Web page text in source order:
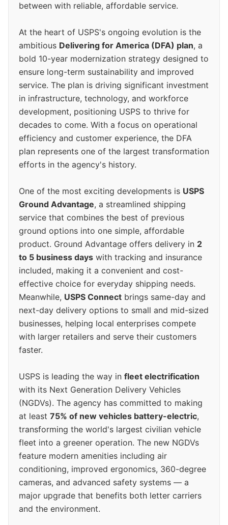
between with reliable, affordable service.
At the heart of USPS's ongoing evolution is the
ambitious Delivering for America (DFA) plan, a
bold 10-year modernization strategy designed to
ensure long-term sustainability and improved
service. The plan is driving significant investment
in infrastructure, technology, and workforce
development, positioning USPS to thrive for
decades to come. With a focus on operational
efficiency and customer experience, the DFA
plan represents one of the largest transformation
efforts in the agency's history.
One of the most exciting developments is USPS
Ground Advantage, a streamlined shipping
service that combines the best of previous
ground options into one simple, affordable
product. Ground Advantage offers delivery in 2
to 5 business days with tracking and insurance
included, making it a convenient and cost-
effective choice for everyday shipping needs.
Meanwhile, USPS Connect brings same-day and
next-day delivery options to small and mid-sized
businesses, helping local enterprises compete
with larger retailers and serve their customers
faster.
USPS is leading the way in fleet electrification
with its Next Generation Delivery Vehicles
(NGDVs). The agency has committed to making
at least 75% of new vehicles battery-electric,
transforming the world's largest civilian vehicle
fleet into a greener operation. The new NGDVs
feature modern amenities including air
conditioning, improved ergonomics, 360-degree
cameras, and advanced safety systems — a
major upgrade that benefits both letter carriers
and the environment.